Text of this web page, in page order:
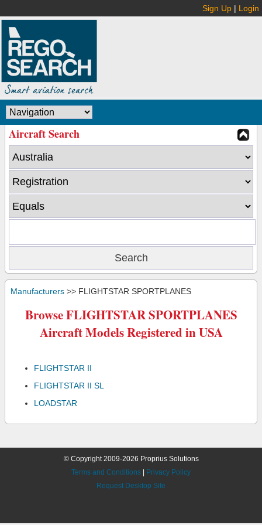
Sign Up | Login
Aircraft Search
Manufacturers >> FLIGHTSTAR SPORTPLANES
Browse FLIGHTSTAR SPORTPLANES
Aircraft Models Registered in USA
FLIGHTSTAR II
FLIGHTSTAR II SL
LOADSTAR
© Copyright 2009-2026 Proprius Solutions
Terms and Conditions
Privacy Policy
Request Desktop Site